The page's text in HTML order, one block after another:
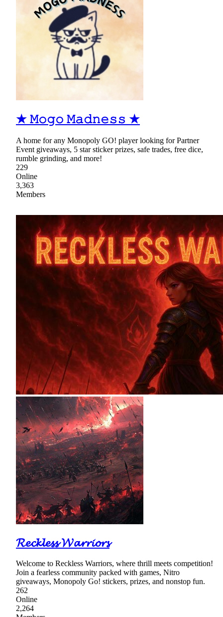
★ 𝙼𝚘𝚐𝚘 𝙼𝚊𝚍𝚗𝚎𝚜𝚜 ★
A home for any Monopoly GO! player looking for Partner
Event giveaways, 5 star sticker prizes, safe trades, free dice,
rumble grinding, and more!
229
Online
3,363
Members
𝓡𝓮𝓬𝓴𝓵𝓮𝓼𝓼 𝓦𝓪𝓻𝓻𝓲𝓸𝓻𝓼
Welcome to Reckless Warriors, where thrill meets competition!
Join a fearless community packed with games, Nitro
giveaways, Monopoly Go! stickers, prizes, and nonstop fun.
262
Online
2,264